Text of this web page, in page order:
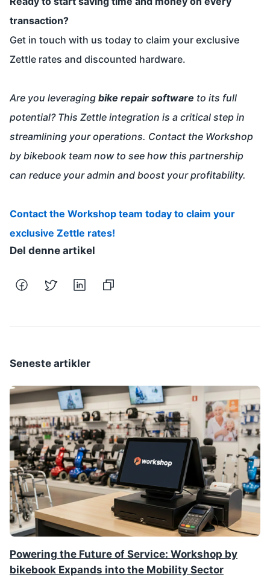
transaction?
Get in touch with us today to claim your exclusive
Zettle rates and discounted hardware.
Are you leveraging bike repair software to its full
potential? This Zettle integration is a critical step in
streamlining your operations. Contact the Workshop
by bikebook team now to see how this partnership
can reduce your admin and boost your profitability.
Contact the Workshop team today to claim your
exclusive Zettle rates!
Del denne artikel
Seneste artikler
Powering the Future of Service: Workshop by
bikebook Expands into the Mobility Sector